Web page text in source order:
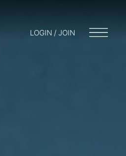
LOGIN / JOIN